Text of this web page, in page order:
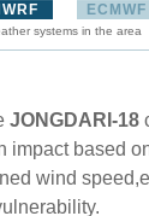
ECMWF
systems in the area
JONGDARI-18
impact based
wind